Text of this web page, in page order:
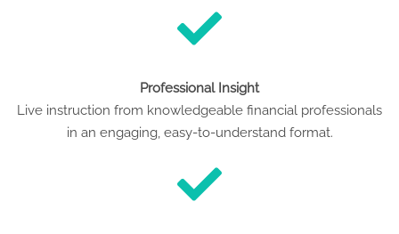
Professional Insight
Live instruction from knowledgeable financial professionals
in an engaging, easy-to-understand format.